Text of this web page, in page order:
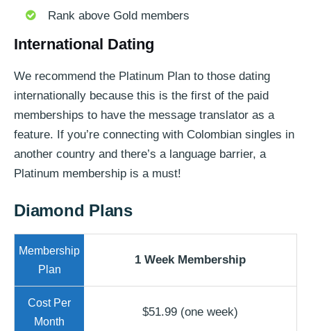
Rank above Gold members
International Dating
We recommend the Platinum Plan to those dating
internationally because this is the first of the paid
memberships to have the message translator as a
feature. If you’re connecting with Colombian singles in
another country and there’s a language barrier, a
Platinum membership is a must!
Diamond Plans
1 Week Membership
$51.99 (one week)